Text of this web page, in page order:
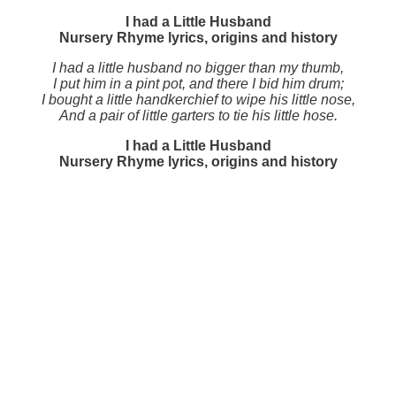
I had a Little Husband
Nursery Rhyme lyrics, origins and history
I had a little husband no bigger than my thumb,
I put him in a pint pot, and there I bid him drum;
I bought a little handkerchief to wipe his little nose,
And a pair of little garters to tie his little hose.
I had a Little Husband
Nursery Rhyme lyrics, origins and history